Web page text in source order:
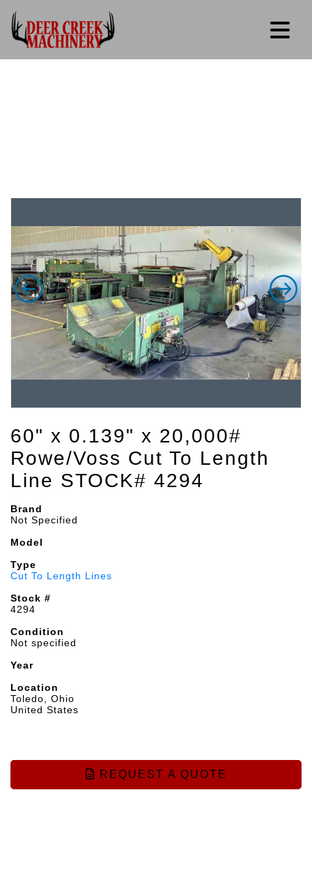
60" x 0.139" x 20,000#
Rowe/Voss Cut To Length
Line STOCK# 4294
Brand
Not Specified
Model
Type
Cut To Length Lines
Stock #
4294
Condition
Not specified
Year
Location
Toledo, Ohio
United States
REQUEST A QUOTE